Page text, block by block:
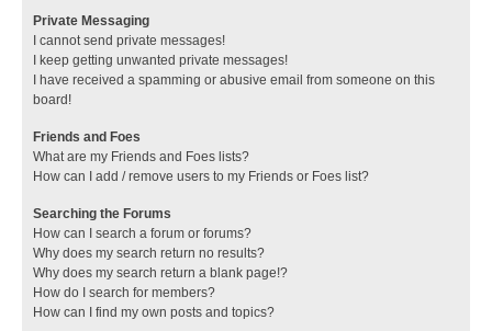
Private Messaging
I cannot send private messages!
I keep getting unwanted private messages!
I have received a spamming or abusive email from someone on this
board!
Friends and Foes
What are my Friends and Foes lists?
How can I add / remove users to my Friends or Foes list?
Searching the Forums
How can I search a forum or forums?
Why does my search return no results?
Why does my search return a blank page!?
How do I search for members?
How can I find my own posts and topics?